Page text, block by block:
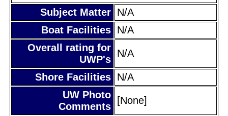
Subject Matter N/A
Boat Facilities N/A
Overall rating for
UWP's
N/A
Shore Facilities N/A
UW Photo
Comments
[None]